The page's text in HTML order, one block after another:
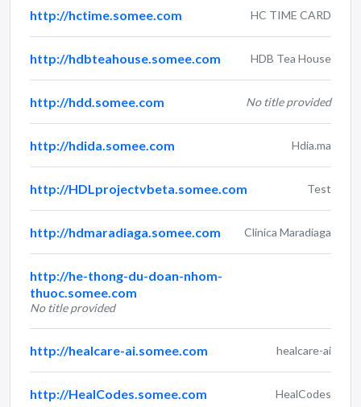
http://hctime.somee.com HC TIME CARD
http://hdbteahouse.somee.com HDB Tea House
http://hdd.somee.com No title provided
http://hdida.somee.com Hdia.ma
http://HDLprojectvbeta.somee.com Test
http://hdmaradiaga.somee.com Clinica Maradiaga
http://he-thong-du-doan-nhom-
thuoc.somee.com
No title provided
http://healcare-ai.somee.com healcare-ai
http://HealCodes.somee.com HealCodes